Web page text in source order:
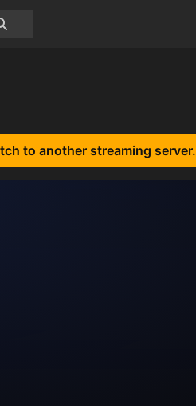
to another streaming server.